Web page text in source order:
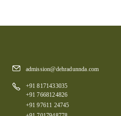
admission@dehradunnda.com
+91 8171433035
+91 7668124826
+91 97611 24745